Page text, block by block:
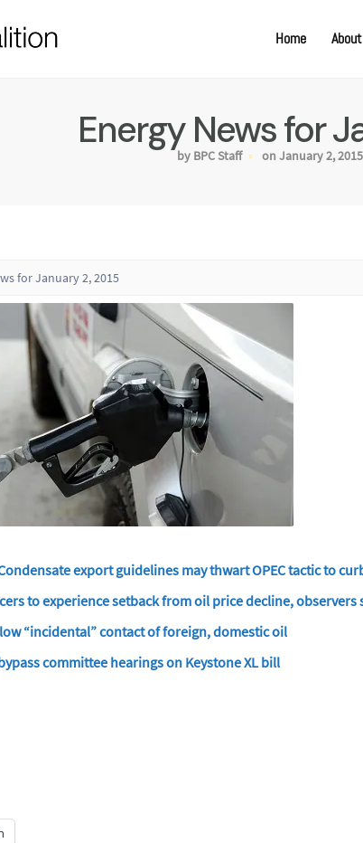
Home About
Energy News for
by BPC Staff on January 2, 2015
for January 2, 2015
export guidelines may thwart OPEC tactic to
to experience setback from oil price decline, observers
“incidental” contact of foreign, domestic oil
committee hearings on Keystone XL bill